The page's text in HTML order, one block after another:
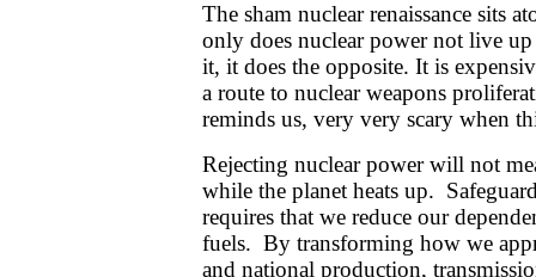
The sham nuclear renaissance sits
only does nuclear power not live
it, it does the opposite. It is
a route to nuclear weapons
reminds us, very very scary when
Rejecting nuclear power will not
while the planet heats up.
requires that we reduce our
fuels. By transforming how we
and national production,